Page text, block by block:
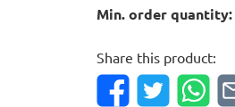
Min. order quantity:
Share this product: